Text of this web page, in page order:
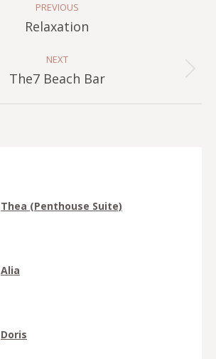
PREVIOUS
Previous
Relaxation
NEXT
Next
The7 Beach Bar
Thea (Penthouse Suite)
Alia
Doris